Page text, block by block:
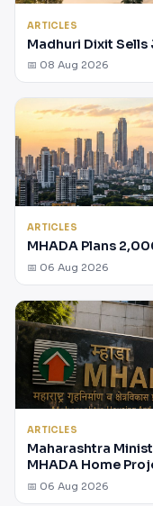
ARTICLES
Madhuri Dixit
📅 08 Aug 2026
ARTICLES
MHADA Plans
📅 06 Aug 2026
ARTICLES
Maharashtra
MHADA Home
📅 06 Aug 2026